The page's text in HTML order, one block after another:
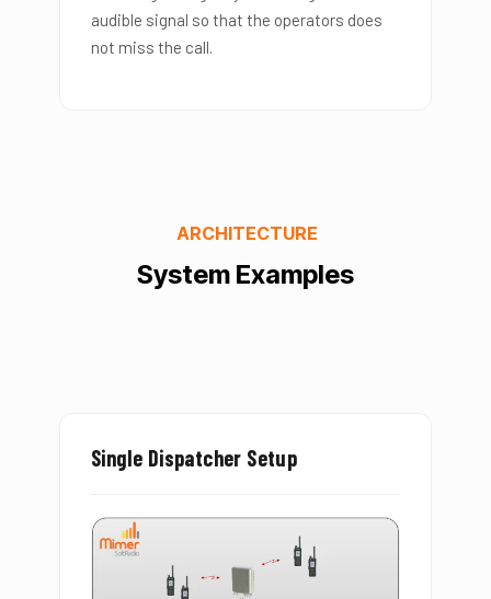
audible signal so that the operators does
not miss the call.
ARCHITECTURE
System Examples
Single Dispatcher Setup